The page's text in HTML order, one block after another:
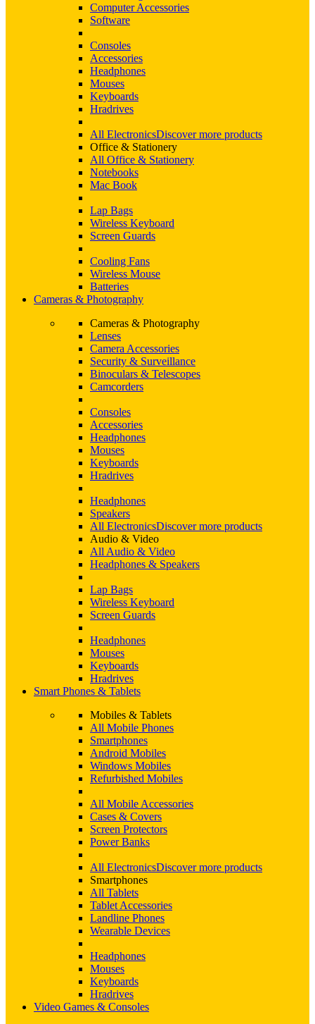
Computer Accessories
Software
Consoles
Accessories
Headphones
Mouses
Keyboards
Hradrives
All ElectronicsDiscover more products
Office & Stationery
All Office & Stationery
Notebooks
Mac Book
Lap Bags
Wireless Keyboard
Screen Guards
Cooling Fans
Wireless Mouse
Batteries
Cameras & Photography
Cameras & Photography
Lenses
Camera Accessories
Security & Surveillance
Binoculars & Telescopes
Camcorders
Consoles
Accessories
Headphones
Mouses
Keyboards
Hradrives
Headphones
Speakers
All ElectronicsDiscover more products
Audio & Video
All Audio & Video
Headphones & Speakers
Lap Bags
Wireless Keyboard
Screen Guards
Headphones
Mouses
Keyboards
Hradrives
Smart Phones & Tablets
Mobiles & Tablets
All Mobile Phones
Smartphones
Android Mobiles
Windows Mobiles
Refurbished Mobiles
All Mobile Accessories
Cases & Covers
Screen Protectors
Power Banks
All ElectronicsDiscover more products
Smartphones
All Tablets
Tablet Accessories
Landline Phones
Wearable Devices
Headphones
Mouses
Keyboards
Hradrives
Video Games & Consoles